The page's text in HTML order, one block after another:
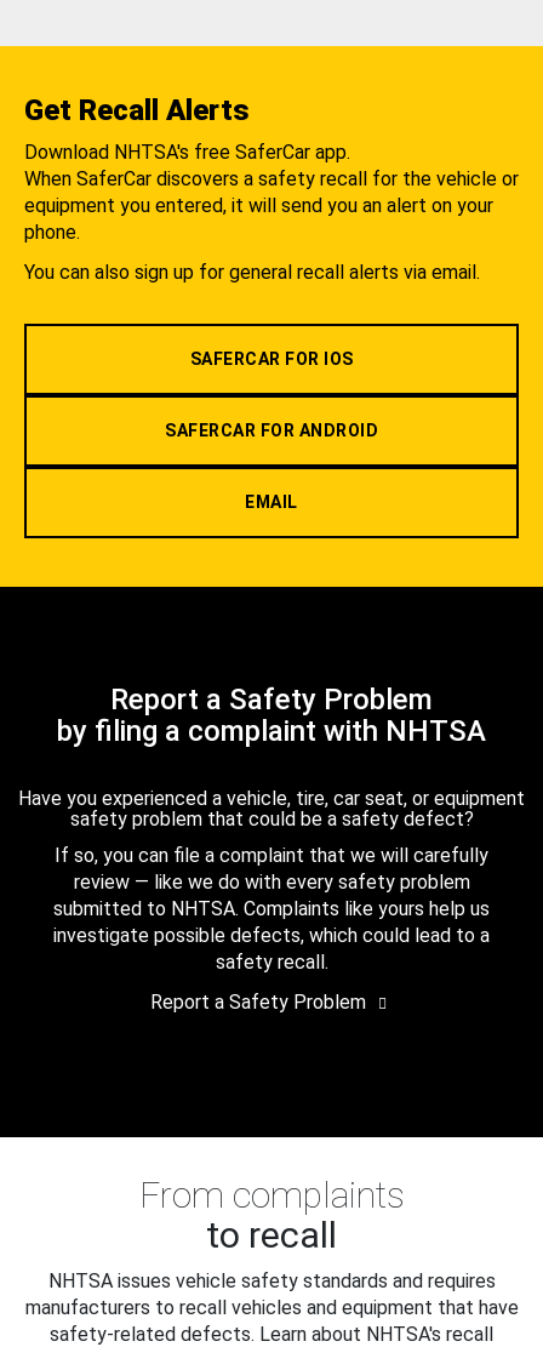
Get Recall Alerts
Download NHTSA's free SaferCar app.
When SaferCar discovers a safety recall for the vehicle or
equipment you entered, it will send you an alert on your
phone.
You can also sign up for general recall alerts via email.
SAFERCAR FOR IOS
SAFERCAR FOR ANDROID
EMAIL
Report a Safety Problem
by filing a complaint with NHTSA
Have you experienced a vehicle, tire, car seat, or equipment
safety problem that could be a safety defect?
If so, you can file a complaint that we will carefully
review — like we do with every safety problem
submitted to NHTSA. Complaints like yours help us
investigate possible defects, which could lead to a
safety recall.
Report a Safety Problem
From complaints
to recall
NHTSA issues vehicle safety standards and requires
manufacturers to recall vehicles and equipment that have
safety-related defects. Learn about NHTSA's recall